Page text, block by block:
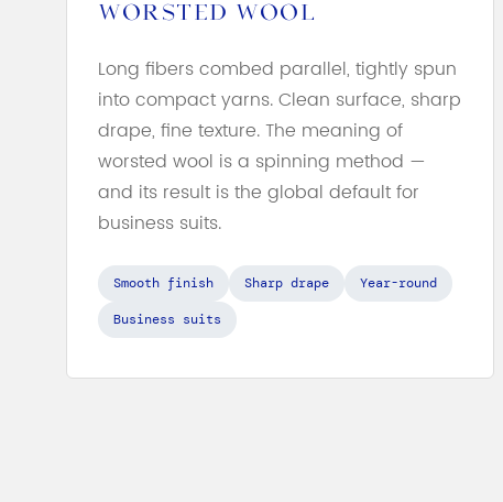
WORSTED WOOL
Long fibers combed parallel, tightly spun
into compact yarns. Clean surface, sharp
drape, fine texture. The meaning of
worsted wool is a spinning method —
and its result is the global default for
business suits.
Smooth finish Sharp drape Year-round
Business suits